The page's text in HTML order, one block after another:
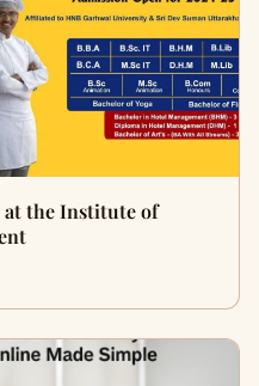
at the Institute of